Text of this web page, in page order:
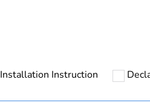
0 %
Installation Instruction